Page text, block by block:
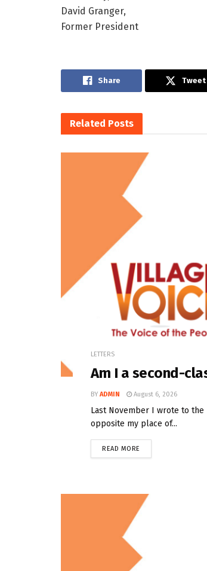
David Granger,
Former President
Share Tweet
Related Posts
LETTERS
Am I a second-
BY ADMIN August 6, 2026
Last November I wrote to the
opposite my place of...
READ MORE